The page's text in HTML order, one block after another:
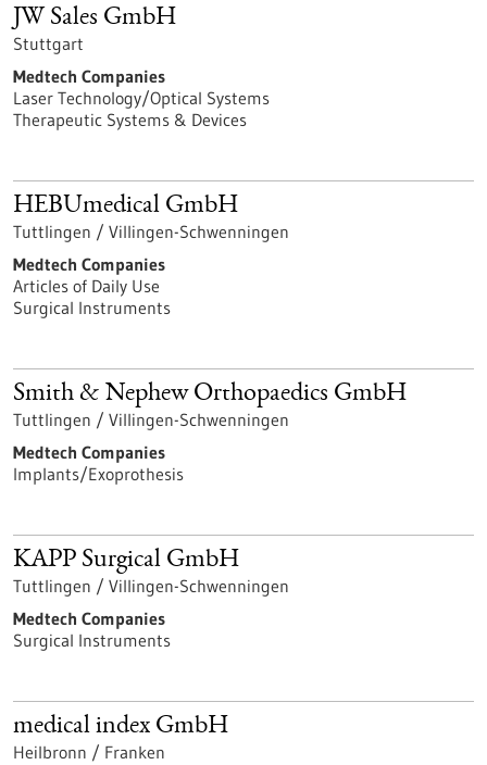
JW Sales GmbH
Stuttgart
Medtech Companies
Laser Technology/Optical Systems
Therapeutic Systems & Devices
HEBUmedical GmbH
Tuttlingen / Villingen-Schwenningen
Medtech Companies
Articles of Daily Use
Surgical Instruments
Smith & Nephew Orthopaedics GmbH
Tuttlingen / Villingen-Schwenningen
Medtech Companies
Implants/Exoprothesis
KAPP Surgical GmbH
Tuttlingen / Villingen-Schwenningen
Medtech Companies
Surgical Instruments
medical index GmbH
Heilbronn / Franken